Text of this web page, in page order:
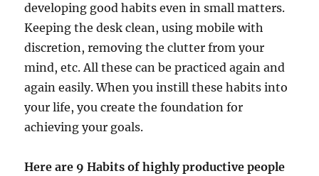
developing good habits even in small matters.
Keeping the desk clean, using mobile with
discretion, removing the clutter from your
mind, etc. All these can be practiced again and
again easily. When you instill these habits into
your life, you create the foundation for
achieving your goals.
Here are 9 Habits of highly productive people